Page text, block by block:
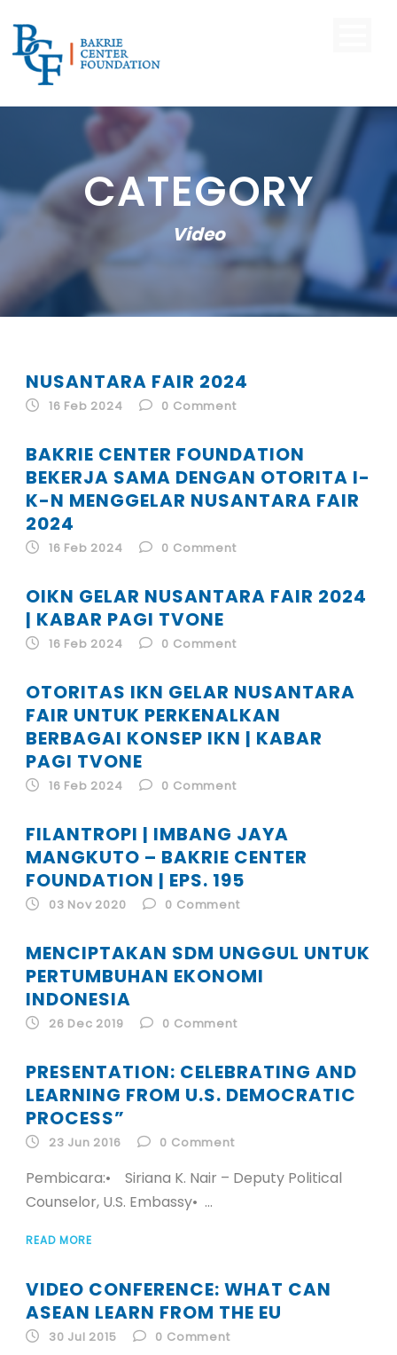
ID
EN
ID
CATEGORY
Video
NUSANTARA FAIR 2024
16 Feb 2024 0 Comment
BAKRIE CENTER FOUNDATION
BEKERJA SAMA DENGAN OTORITA I-
K-N MENGGELAR NUSANTARA FAIR
2024
16 Feb 2024 0 Comment
OIKN GELAR NUSANTARA FAIR 2024
| KABAR PAGI TVONE
16 Feb 2024 0 Comment
OTORITAS IKN GELAR NUSANTARA
FAIR UNTUK PERKENALKAN
BERBAGAI KONSEP IKN | KABAR
PAGI TVONE
16 Feb 2024 0 Comment
FILANTROPI | IMBANG JAYA
MANGKUTO – BAKRIE CENTER
FOUNDATION | EPS. 195
03 Nov 2020 0 Comment
MENCIPTAKAN SDM UNGGUL UNTUK
PERTUMBUHAN EKONOMI
INDONESIA
26 Dec 2019 0 Comment
PRESENTATION: CELEBRATING AND
LEARNING FROM U.S. DEMOCRATIC
PROCESS”
23 Jun 2016 0 Comment
Pembicara:• Siriana K. Nair – Deputy Political
Counselor, U.S. Embassy• ...
READ MORE
VIDEO CONFERENCE: WHAT CAN
ASEAN LEARN FROM THE EU
30 Jul 2015 0 Comment